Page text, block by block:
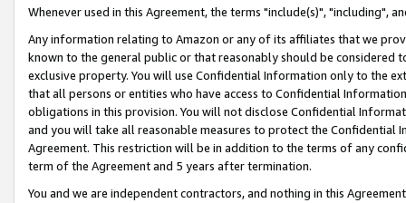
Whenever used in this Agreement, the terms "include(s)", "including",
Any information relating to Amazon or any of its affiliates that we
known to the general public or that reasonably should be considered
exclusive property. You will use Confidential Information only to the
that all persons or entities who have access to Confidential
obligations in this provision. You will not disclose Confidential
and you will take all reasonable measures to protect the Confidential
Agreement. This restriction will be in addition to the terms of any
term of the Agreement and 5 years after termination.
You and we are independent contractors, and nothing in this